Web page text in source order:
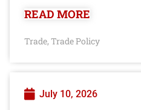
READ MORE
Trade, Trade Policy
July 10, 2026